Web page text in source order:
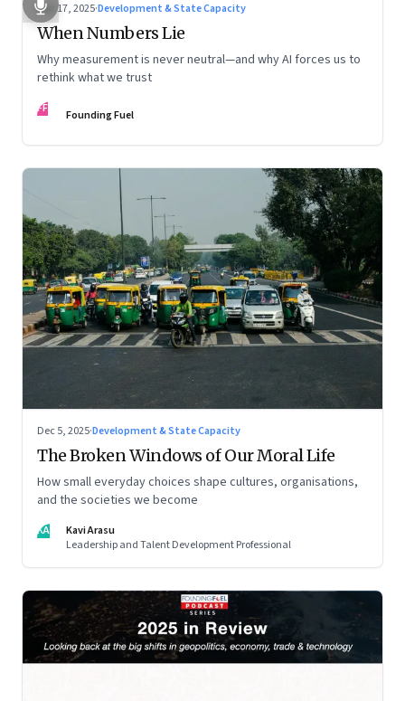
Dec 17, 2025·Development & State Capacity
When Numbers Lie
Why measurement is never neutral—and why AI forces us to
rethink what we trust
FF Founding Fuel
Dec 5, 2025·Development & State Capacity
The Broken Windows of Our Moral Life
How small everyday choices shape cultures, organisations,
and the societies we become
KA
Kavi Arasu
Leadership and Talent Development Professional